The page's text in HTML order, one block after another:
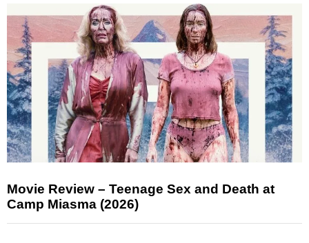
Movie Review – Teenage Sex and Death at
Camp Miasma (2026)